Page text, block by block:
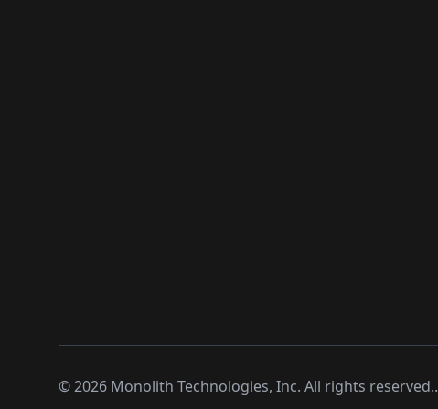
©2026 Monolith Technologies, Inc. All rights reserved..